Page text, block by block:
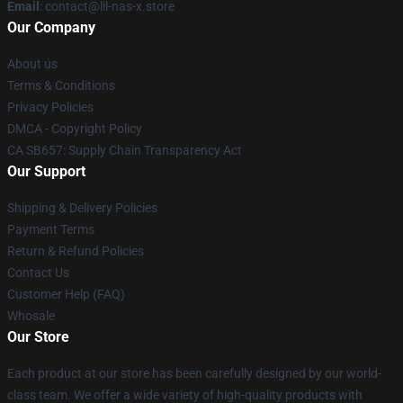
Email : contact@lil-nas-x.store
Our Company
About us
Terms & Conditions
Privacy Policies
DMCA - Copyright Policy
CA SB657: Supply Chain Transparency Act
Our Support
Shipping & Delivery Policies
Payment Terms
Return & Refund Policies
Contact Us
Customer Help (FAQ)
Whosale
Our Store
Each product at our store has been carefully designed by our world-
class team. We offer a wide variety of high-quality products with